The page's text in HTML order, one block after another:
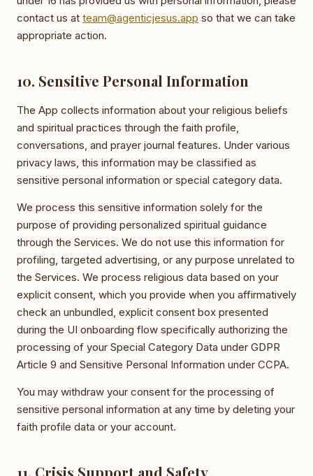
contact us at team@agenticjesus.app so that we can take
appropriate action.
10. Sensitive Personal Information
The App collects information about your religious beliefs
and spiritual practices through the faith profile,
conversations, and prayer journal features. Under various
privacy laws, this information may be classified as
sensitive personal information or special category data.
We process this sensitive information solely for the
purpose of providing personalized spiritual guidance
through the Services. We do not use this information for
profiling, targeted advertising, or any purpose unrelated to
the Services. We process religious data based on your
explicit consent, which you provide when you affirmatively
check an unbundled, explicit consent box presented
during the UI onboarding flow specifically authorizing the
processing of your Special Category Data under GDPR
Article 9 and Sensitive Personal Information under CCPA.
You may withdraw your consent for the processing of
sensitive personal information at any time by deleting your
faith profile data or your account.
11. Crisis Support and Safety